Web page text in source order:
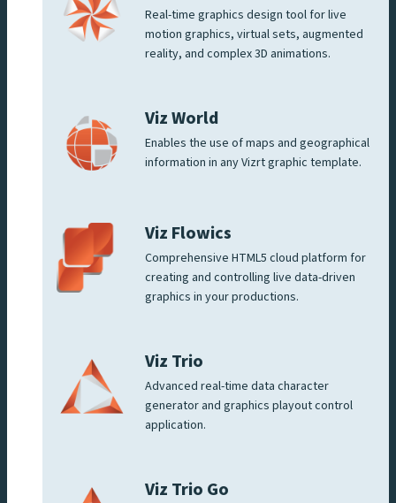
Real-time graphics design tool for live
motion graphics, virtual sets, augmented
reality, and complex 3D animations.
Viz World
Enables the use of maps and geographical
information in any Vizrt graphic template.
Viz Flowics
Comprehensive HTML5 cloud platform for
creating and controlling live data-driven
graphics in your productions.
Viz Trio
Advanced real-time data character
generator and graphics playout control
application.
Viz Trio Go